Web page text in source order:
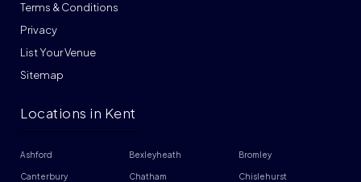
Terms & Conditions
Privacy
List Your Venue
Sitemap
Locations in Kent
Ashford Bexleyheath Bromley
Canterbury Chatham Chislehurst